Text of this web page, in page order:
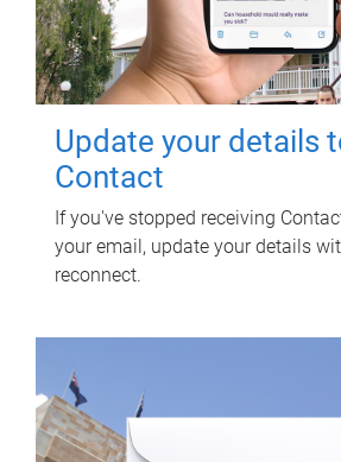
Update your details
Contact
If you've stopped receiving
your email, update your details
reconnect.